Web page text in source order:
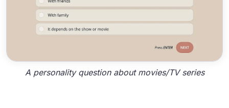
A personality question about movies/TV series